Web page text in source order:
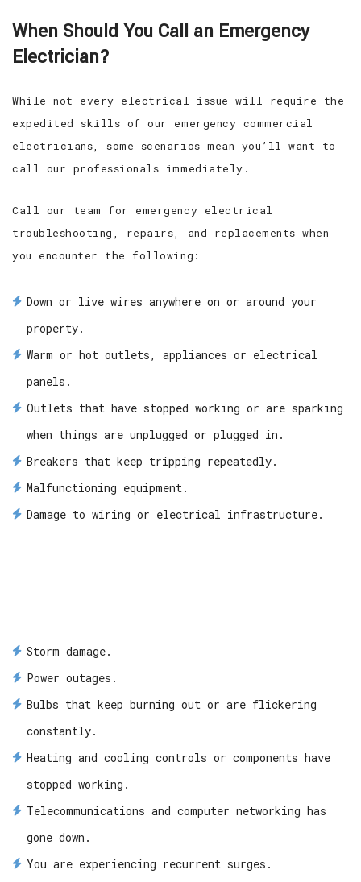
When Should You Call an Emergency
Electrician?
While not every electrical issue will require the
expedited skills of our emergency commercial
electricians, some scenarios mean you’ll want to
call our professionals immediately.
Call our team for emergency electrical
troubleshooting, repairs, and replacements when
you encounter the following:
Down or live wires anywhere on or around your
property.
Warm or hot outlets, appliances or electrical
panels.
Outlets that have stopped working or are sparking
when things are unplugged or plugged in.
Breakers that keep tripping repeatedly.
Malfunctioning equipment.
Damage to wiring or electrical infrastructure.
Storm damage.
Power outages.
Bulbs that keep burning out or are flickering
constantly.
Heating and cooling controls or components have
stopped working.
Telecommunications and computer networking has
gone down.
You are experiencing recurrent surges.